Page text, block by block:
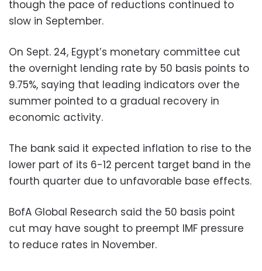
though the pace of reductions continued to
slow in September.
On Sept. 24, Egypt’s monetary committee cut
the overnight lending rate by 50 basis points to
9.75%, saying that leading indicators over the
summer pointed to a gradual recovery in
economic activity.
The bank said it expected inflation to rise to the
lower part of its 6-12 percent target band in the
fourth quarter due to unfavorable base effects.
BofA Global Research said the 50 basis point
cut may have sought to preempt IMF pressure
to reduce rates in November.